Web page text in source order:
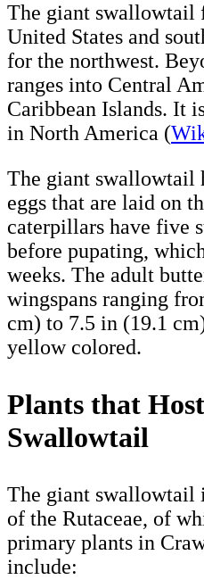
The giant swallowtail
United States and
for the northwest.
ranges into Central
Caribbean Islands. It
in North America (
The giant swallowtail
eggs that are laid on
caterpillars have five
before pupating,
weeks. The adult
wingspans ranging
cm) to 7.5 in (19.1
yellow colored.
Plants that
Swallowtail
The giant swallowtail
of the Rutaceae, of
primary plants in
include: